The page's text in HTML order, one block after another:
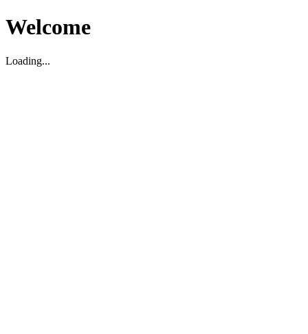
Welcome
Loading...